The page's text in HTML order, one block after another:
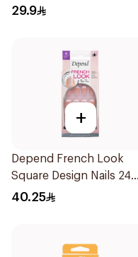
24Pieces
29.9
+
Depend French Look
Square Design Nails 24
Pieces
40.25